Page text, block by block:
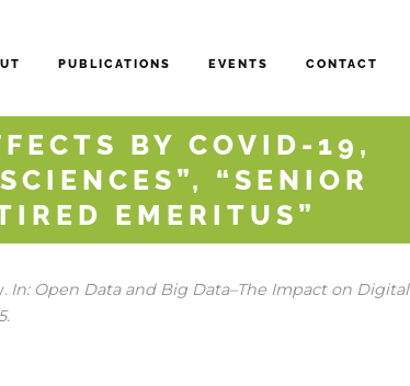
PUBLICATIONS EVENTS CONTACT
BY COVID-19,
“SENIOR
EMERITUS”
. In: Open Data and Big Data–The Impact on Digital
.